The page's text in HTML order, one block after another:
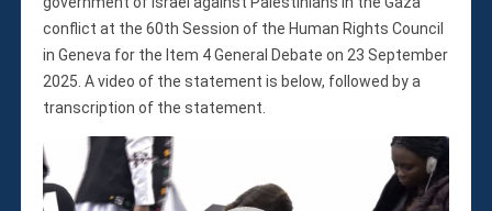
Accountability for Gross Human Rights
Violations
Business and Human Rights
Human Rights Defenders
Economic, Social & Cultural Rights
conflict at the 60th Session of the Human Rights Council
in Geneva for the Item 4 General Debate on 23 September
2025. A video of the statement is below, followed by a
transcription of the statement.
Video
Player